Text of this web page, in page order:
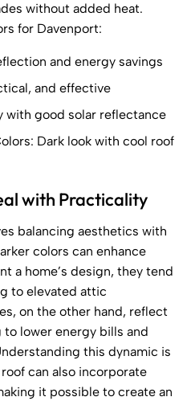
without added heat.
for Davenport:
and energy savings
and effective
with good solar reflectance
Dark look with cool roof
with Practicality
balancing aesthetics with
colors can enhance
a home’s design, they tend
to elevated attic
on the other hand, reflect
lower energy bills and
this dynamic is
can also incorporate
it possible to create an